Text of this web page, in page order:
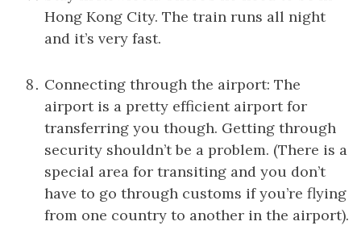
Hong Kong City. The train runs all night
and it’s very fast.
Connecting through the airport: The
airport is a pretty efficient airport for
transferring you though. Getting through
security shouldn’t be a problem. (There is a
special area for transiting and you don’t
have to go through customs if you’re flying
from one country to another in the airport).